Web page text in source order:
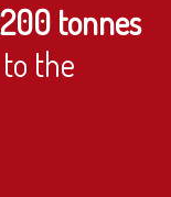
Trustee needed!
tonnes
the